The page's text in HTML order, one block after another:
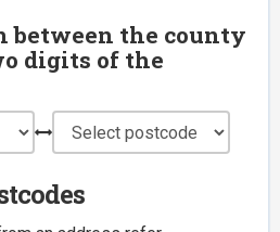
between the county
digits of the